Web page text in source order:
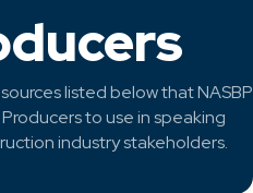
listed below that NASBP
to use in speaking
industry stakeholders.